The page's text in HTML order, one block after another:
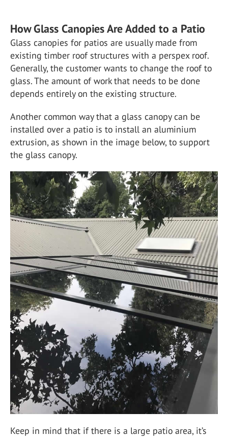
How Glass Canopies Are Added to a Patio
Glass canopies for patios are usually made from
existing timber roof structures with a perspex roof.
Generally, the customer wants to change the roof to
glass. The amount of work that needs to be done
depends entirely on the existing structure.
Another common way that a glass canopy can be
installed over a patio is to install an aluminium
extrusion, as shown in the image below, to support
the glass canopy.
Keep in mind that if there is a large patio area, it’s